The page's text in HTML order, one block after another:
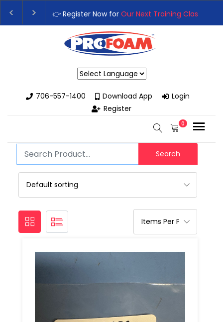
👉 Register Now forOur Next Training Class– Rutledge, GA |
Upgrade Your Business with High-Performance Spray Foam
706-557-1400
Download App
Login
Register
0
Search